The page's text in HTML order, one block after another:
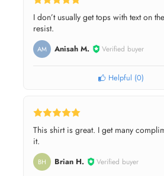
I don’t usually get tops with text on
resist.
AM Anisah M. Verified buyer
Helpful (0)
This shirt is great. I get many
it.
BH Brian H. Verified buyer